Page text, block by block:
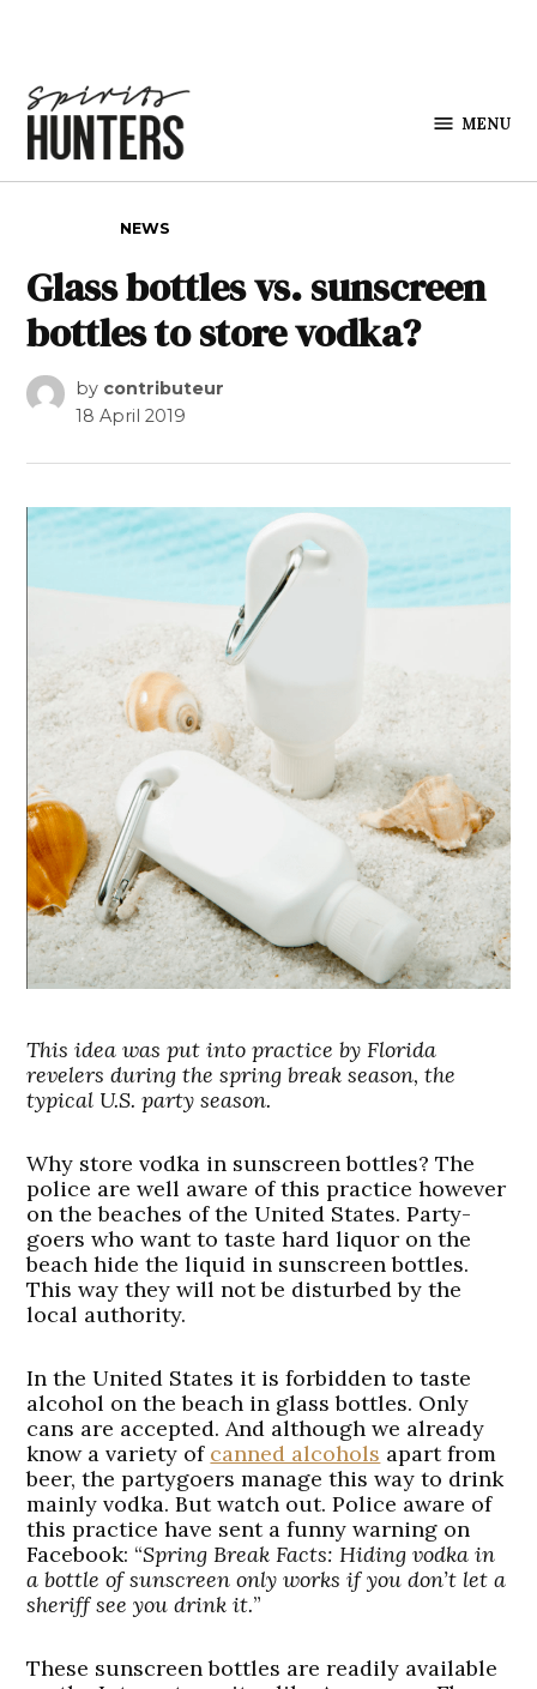
MENU
NEWS
Glass bottles vs. sunscreen
bottles to store vodka?
by contributeur
18 April 2019
This idea was put into practice by Florida
revelers during the spring break season, the
typical U.S. party season.
Why store vodka in sunscreen bottles? The
police are well aware of this practice however
on the beaches of the United States. Party-
goers who want to taste hard liquor on the
beach hide the liquid in sunscreen bottles.
This way they will not be disturbed by the
local authority.
In the United States it is forbidden to taste
alcohol on the beach in glass bottles. Only
cans are accepted. And although we already
know a variety of canned alcohols apart from
beer, the partygoers manage this way to drink
mainly vodka. But watch out. Police aware of
this practice have sent a funny warning on
Facebook: “Spring Break Facts: Hiding vodka in
a bottle of sunscreen only works if you don’t let a
sheriff see you drink it.”
These sunscreen bottles are readily available